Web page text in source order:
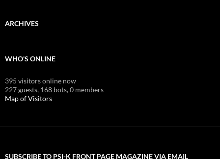
ARCHIVES
WHO'S ONLINE
395 visitors online now
227 guests, 168 bots,0 members
Map of Visitors
SUBSCRIBE TO PSI-K FRONT PAGE MAGAZINE VIA EMAIL